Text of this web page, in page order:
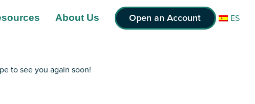
About Us Open an Account ES
to see you again soon!